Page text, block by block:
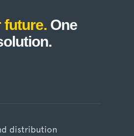
future.One
distribution